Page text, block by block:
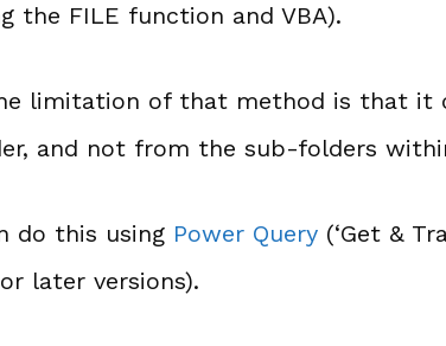
the FILE function and VBA).
limitation of that method is that it
and not from the sub-folders
do this using Power Query (‘Get &
later versions).